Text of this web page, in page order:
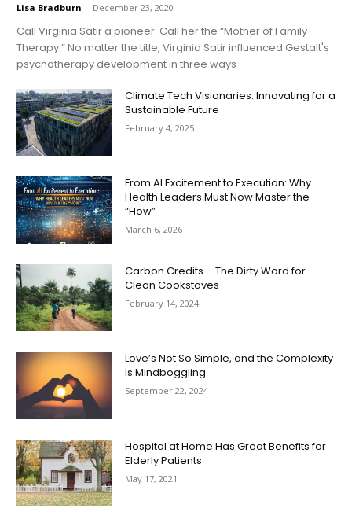
Lisa Bradburn - December 23, 2020
Call Virginia Satir a pioneer. Call her the “Mother of Family
Therapy.” No matter the title, Virginia Satir influenced Gestalt's
psychotherapy development in three ways
Climate Tech Visionaries: Innovating for a
Sustainable Future
February 4, 2025
From AI Excitement to Execution: Why
Health Leaders Must Now Master the
“How”
March 6, 2026
Carbon Credits – The Dirty Word for
Clean Cookstoves
February 14, 2024
Love’s Not So Simple, and the Complexity
Is Mindboggling
September 22, 2024
Hospital at Home Has Great Benefits for
Elderly Patients
May 17, 2021